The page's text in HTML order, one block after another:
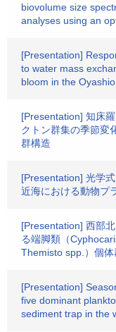
biovolume size
analyses using an
[Presentation]
to water mass
bloom in the
[Presentation] 知床
クトン群集の季節変
群構造
[Presentation] 光学
近海における動物プ
[Presentation] 西部
る端脚類（
Themisto spp.）個
[Presentation]
five dominant
sediment trap in the